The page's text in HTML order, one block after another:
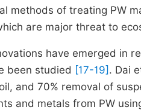
methods of treating PW
are major threat to
have emerged in
been studied [17-19] . Dai
and 70% removal of
and metals from PW